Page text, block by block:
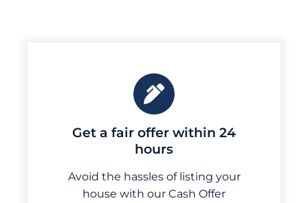
Get a fair offer within 24
hours
Avoid the hassles of listing your
house with our Cash Offer